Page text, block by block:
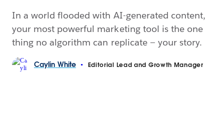
In a world flooded with AI-generated content,
your most powerful marketing tool is the one
thing no algorithm can replicate — your story.
Caylin White • Editorial Lead and Growth Manager